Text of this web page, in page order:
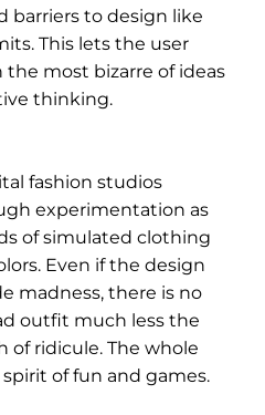
barriers to design like
This lets the user
most bizarre of ideas
thinking.
fashion studios
experimentation as
of simulated clothing
Even if the design
madness, there is no
outfit much less the
of ridicule. The whole
of fun and games.